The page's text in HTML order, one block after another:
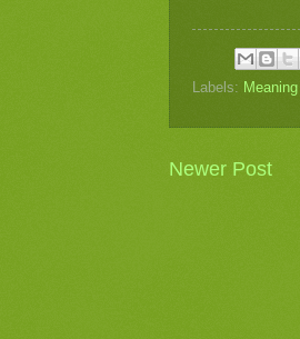
Labels: Meaning
Newer Post